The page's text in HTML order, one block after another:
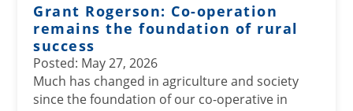
Grant Rogerson: Co-operation
remains the foundation of rural
success
Posted: May 27, 2026
Much has changed in agriculture and society
since the foundation of our co-operative in